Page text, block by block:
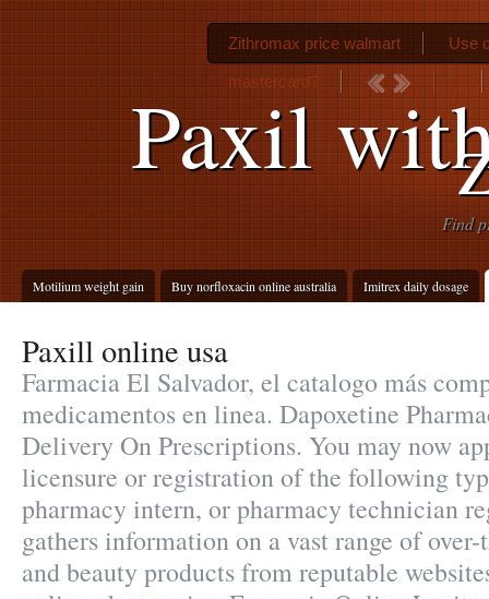
Paxil
Find
Motilium weight gain Buy norfloxacin online australia Imitrex daily dosage
Zithromax price walmart Use
mastercard?
Paxill online usa
Farmacia El Salvador, el catalogo más
medicamentos en linea. Dapoxetine
Delivery On Prescriptions. You may now
licensure or registration of the following
pharmacy intern, or pharmacy technician
gathers information on a vast range of
and beauty products from reputable